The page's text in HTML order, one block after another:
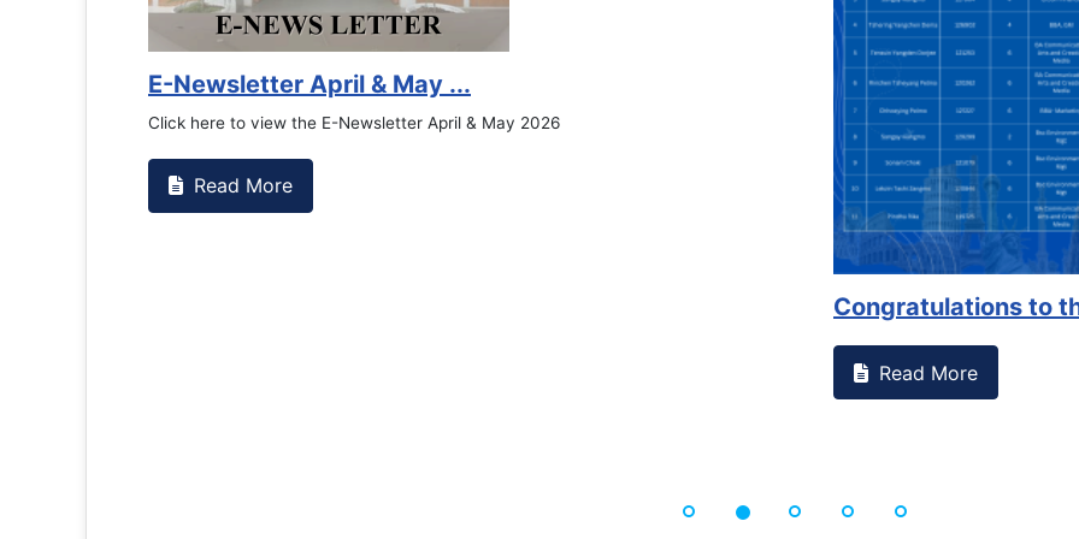
E-Newsletter April & May ...
Click here to view the E-Newsletter April & May 2026
Read More
Congratulations to
Read More